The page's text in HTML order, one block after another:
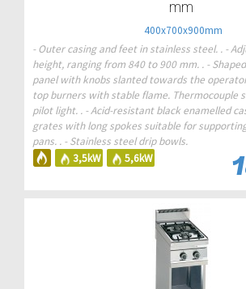
mm
400x700x900mm
- Outer casing and feet in stainless steel. . -
height, ranging from 840 to 900 mm. . -
panel with knobs slanted towards the
top burners with stable flame. Thermocouple
pilot light. . - Acid-resistant black enamelled
grates with long spokes suitable for
pans. . - Stainless steel drip bowls.
3,5kW
5,6kW